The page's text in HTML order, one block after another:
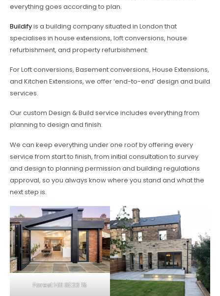
everything goes according to plan.
Buildifyis a building company situated in London that
specialises in house extensions, loft conversions, house
refurbishment, and property refurbishment.
For Loft conversions, Basement conversions, House Extensions,
and Kitchen Extensions, we offer ‘end-to-end’ design and build
services.
Our custom Design & Build service includes everything from
planning to design and finish.
We can keep everything under one roof by offering every
service from start to finish, from initial consultation to survey
and design to planning permission and building regulations
approval, so you always know where you stand and what the
next step is.
Forest Hill SE23 15